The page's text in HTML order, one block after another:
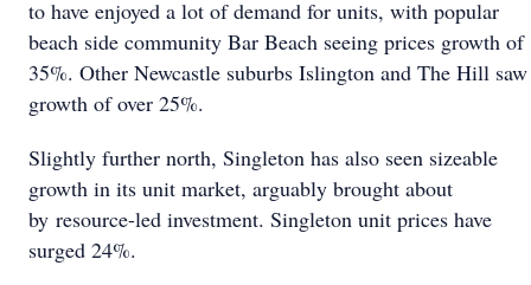
to have enjoyed a lot of demand for units, with popular
beach side community Bar Beach seeing prices growth of
35%. Other Newcastle suburbs Islington and The Hill saw
growth of over 25%.
Slightly further north, Singleton has also seen sizeable
growth in its unit market, arguably brought about
by resource-led investment. Singleton unit prices have
surged 24%.